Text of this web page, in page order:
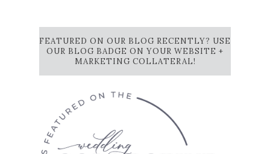
FEATURED ON OUR BLOG RECENTLY? USE
OUR BLOG BADGE ON YOUR WEBSITE +
MARKETING COLLATERAL!